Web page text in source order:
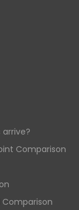
Comparison
Comparison